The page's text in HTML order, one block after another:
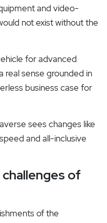
and video-
not exist without the
for advanced
real sense grounded in
business case for
sees changes like
and all-inclusive
of
of the